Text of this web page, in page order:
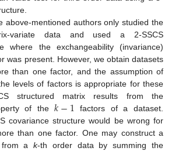
above-mentioned authors only studied the
variate data and used a 2-SSCS
where the exchangeability (invariance)
was present. However, we obtain datasets
than one factor, and the assumption of
levels of factors is appropriate for these
structured matrix results from the
of the𝑘−1 factors of a dataset.
covariance structure would be wrong for
than one factor. One may construct a
from ak-th order data by summing the